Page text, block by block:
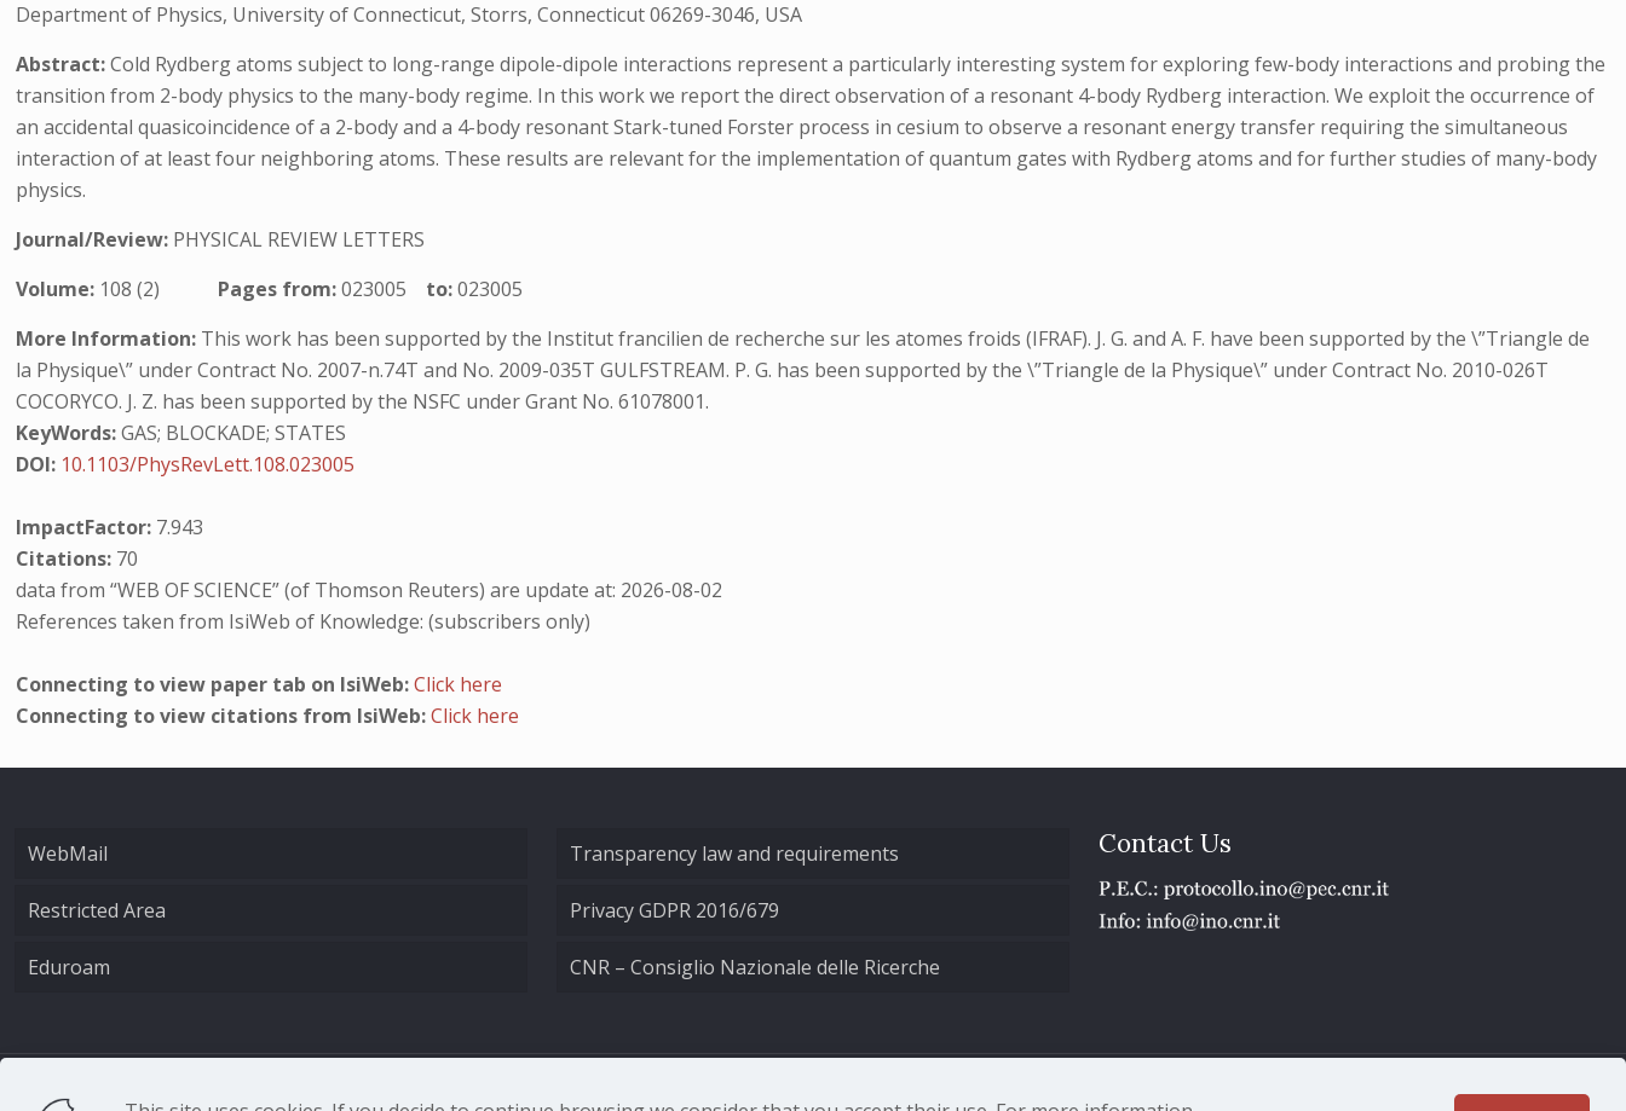
Department of Physics, University of Connecticut, Storrs, Connecticut 06269-3046, USA
Abstract:Cold Rydberg atoms subject to long-range dipole-dipole interactions represent a particularly interesting system for exploring few-body interactions and probing the
transition from 2-body physics to the many-body regime. In this work we report the direct observation of a resonant 4-body Rydberg interaction. We exploit the occurrence of
an accidental quasicoincidence of a 2-body and a 4-body resonant Stark-tuned Forster process in cesium to observe a resonant energy transfer requiring the simultaneous
interaction of at least four neighboring atoms. These results are relevant for the implementation of quantum gates with Rydberg atoms and for further studies of many-body
physics.
Journal/Review: PHYSICAL REVIEW LETTERS
Volume: 108 (2) Pages from:023005 to:023005
More Information: This work has been supported by the Institut francilien de recherche sur les atomes froids (IFRAF). J. G. and A. F. have been supported by the \”Triangle de
la Physique\” under Contract No. 2007-n.74T and No. 2009-035T GULFSTREAM. P. G. has been supported by the \”Triangle de la Physique\” under Contract No. 2010-026T
COCORYCO. J. Z. has been supported by the NSFC under Grant No. 61078001.
KeyWords:GAS; BLOCKADE; STATES
DOI: 10.1103/PhysRevLett.108.023005
ImpactFactor: 7.943
Citations: 70
data from “WEB OF SCIENCE” (of Thomson Reuters) are update at: 2026-08-02
References taken from IsiWeb of Knowledge: (subscribers only)
Connecting to view paper tab on IsiWeb:Click here
Connecting to view citations from IsiWeb:Click here
WebMail
Restricted Area
Eduroam
Transparency law and requirements
Privacy GDPR 2016/679
CNR – Consiglio Nazionale delle Ricerche
Contact Us